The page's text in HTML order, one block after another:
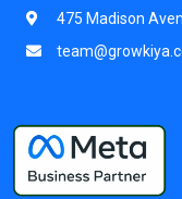
475 Madison